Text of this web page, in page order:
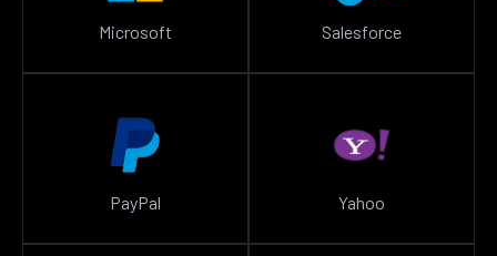
Microsoft Salesforce
PayPal Yahoo